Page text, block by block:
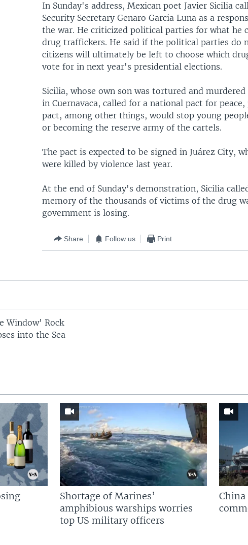
In Sunday's address, Mexican poet Javier Sicilia
Security Secretary Genaro Garcia Luna as a
the war. He criticized political parties for what he
drug traffickers. He said if the political parties do
citizens will ultimately be left to choose which
vote for in next year's presidential elections.
Sicilia, whose own son was tortured and
in Cuernavaca, called for a national pact for
pact, among other things, would stop young
or becoming the reserve army of the cartels.
The pact is expected to be signed in Juárez City,
were killed by violence last year.
At the end of Sunday's demonstration, Sicilia
memory of the thousands of victims of the drug
government is losing.
Share Follow us Print
Window' Rock
into the Sea
Shortage of Marines’
amphibious warships worries
top US military officers
China